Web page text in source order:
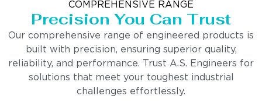
COMPREHENSIVE RANGE
Precision You Can Trust
Our comprehensive range of engineered products is
built with precision, ensuring superior quality,
reliability, and performance. Trust A.S. Engineers for
solutions that meet your toughest industrial
challenges effortlessly.